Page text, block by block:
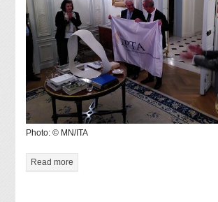
Photo: © MN/ITA
Read more